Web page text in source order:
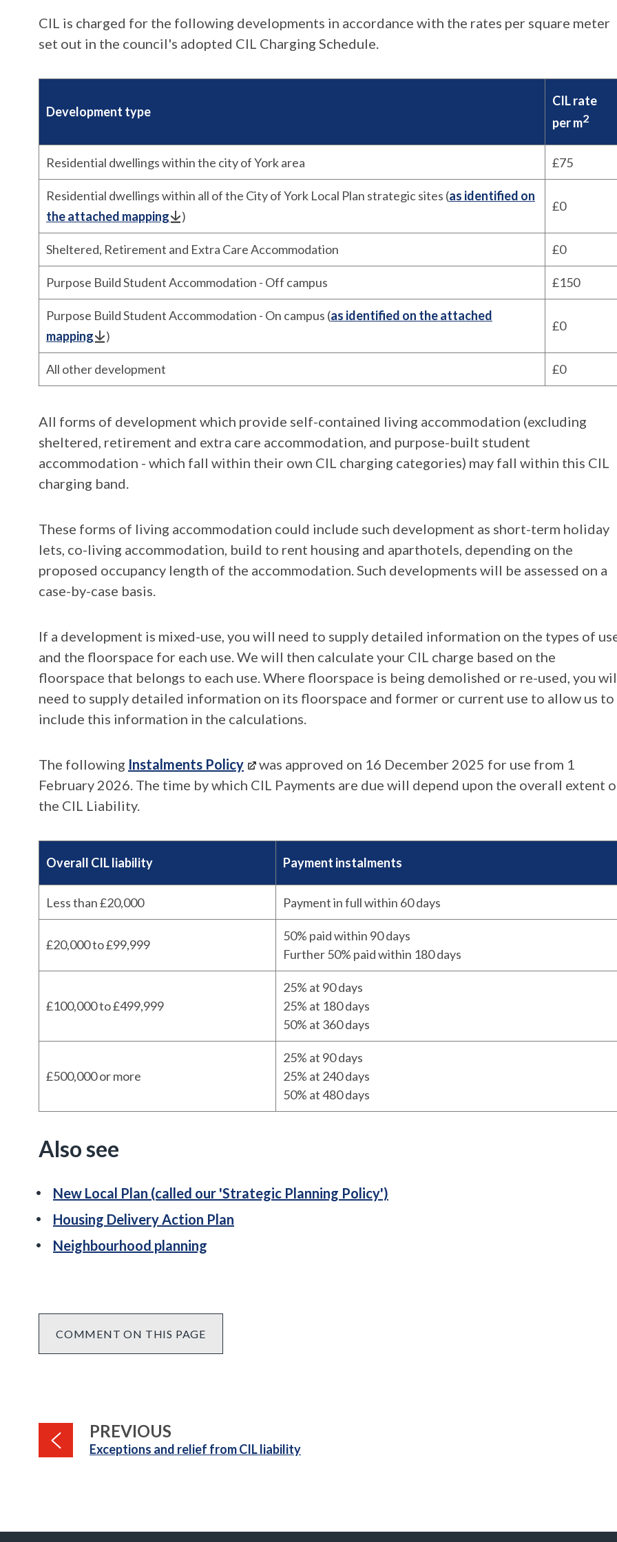
CIL is charged for the following developments in accordance with the rates per square meter
set out in the council's adopted CIL Charging Schedule.
Development type
CIL rate
per m2
Residential dwellings within the city of York area £75
Residential dwellings within all of the City of York Local Plan strategic sites (as identified on
the attached mapping
)
£0
Sheltered, Retirement and Extra Care Accommodation £0
Purpose Build Student Accommodation - Off campus £150
Purpose Build Student Accommodation - On campus (as identified on the attached
mapping
)
£0
All other development £0
All forms of development which provide self-contained living accommodation (excluding
sheltered, retirement and extra care accommodation, and purpose-built student
accommodation - which fall within their own CIL charging categories) may fall within this CIL
charging band.
These forms of living accommodation could include such development as short-term holiday
lets, co-living accommodation, build to rent housing and aparthotels, depending on the
proposed occupancy length of the accommodation. Such developments will be assessed on a
case-by-case basis.
If a development is mixed-use, you will need to supply detailed information on the types of
and the floorspace for each use. We will then calculate your CIL charge based on the
floorspace that belongs to each use. Where floorspace is being demolished or re-used, you
need to supply detailed information on its floorspace and former or current use to allow us to
include this information in the calculations.
The following Instalments Policy
was approved on 16 December 2025 for use from 1
February 2026. The time by which CIL Payments are due will depend upon the overall extent
the CIL Liability.
Overall CIL liability Payment instalments
Less than £20,000 Payment in full within 60 days
£20,000 to £99,999
50% paid within 90 days
Further 50% paid within 180 days
£100,000 to £499,999
25% at 90 days
25% at 180 days
50% at 360 days
£500,000 or more
25% at 90 days
25% at 240 days
50% at 480 days
Also see
New Local Plan (called our 'Strategic Planning Policy')
Housing Delivery Action Plan
Neighbourhood planning
COMMENT ON THIS PAGE
PREVIOUS
:Exceptions and relief from CIL liability